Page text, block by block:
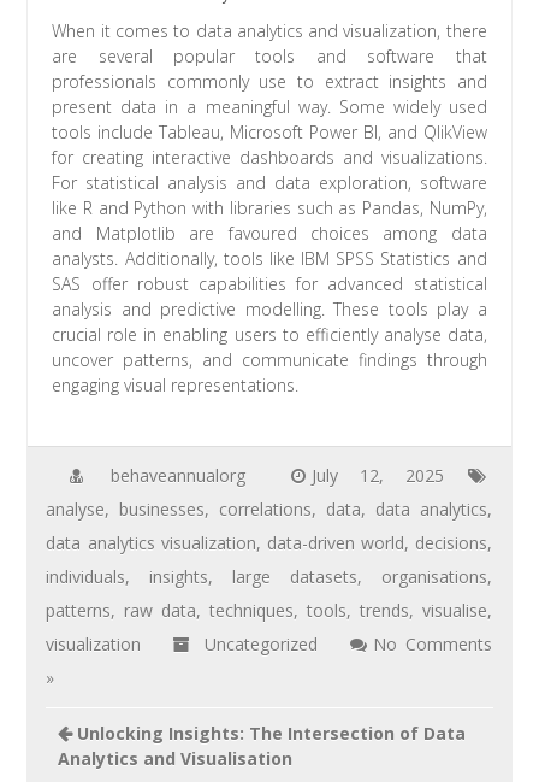
When it comes to data analytics and visualization, there
are several popular tools and software that
professionals commonly use to extract insights and
present data in a meaningful way. Some widely used
tools include Tableau, Microsoft Power BI, and QlikView
for creating interactive dashboards and visualizations.
For statistical analysis and data exploration, software
like R and Python with libraries such as Pandas, NumPy,
and Matplotlib are favoured choices among data
analysts. Additionally, tools like IBM SPSS Statistics and
SAS offer robust capabilities for advanced statistical
analysis and predictive modelling. These tools play a
crucial role in enabling users to efficiently analyse data,
uncover patterns, and communicate findings through
engaging visual representations.
behaveannualorg
July 12, 2025
analyse, businesses, correlations, data, data analytics,
data analytics visualization, data-driven world, decisions,
individuals, insights, large datasets, organisations,
patterns, raw data,techniques,tools,trends,visualise,
visualization
Uncategorized
No Comments
»
Unlocking Insights: The Intersection of Data
Analytics and Visualisation